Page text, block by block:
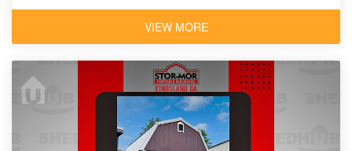
VIEW MORE